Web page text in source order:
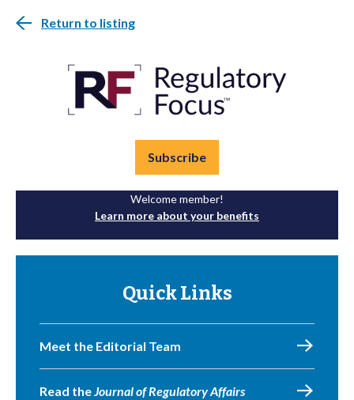
Return to listing
Subscribe
Welcome member!
Learn more about your benefits
Quick Links
Meet the Editorial Team
Read theJournal of Regulatory Affairs